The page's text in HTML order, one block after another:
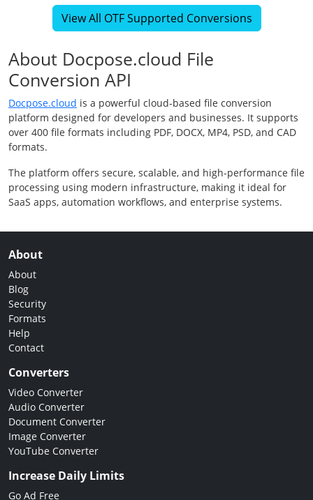
View All OTF Supported Conversions
About Docpose.cloud File
Conversion API
Docpose.cloud is a powerful cloud-based file conversion
platform designed for developers and businesses. It supports
over 400 file formats including PDF, DOCX, MP4, PSD, and CAD
formats.
The platform offers secure, scalable, and high-performance file
processing using modern infrastructure, making it ideal for
SaaS apps, automation workflows, and enterprise systems.
About
About
Blog
Security
Formats
Help
Contact
Converters
Video Converter
Audio Converter
Document Converter
Image Converter
YouTube Converter
Increase Daily Limits
Go Ad Free